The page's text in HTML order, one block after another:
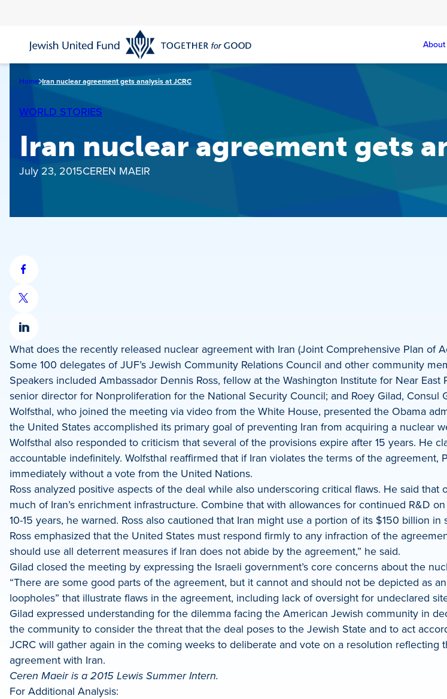
content
About
Home Iran nuclear agreement gets analysis at JCRC
WORLD STORIES
Iran nuclear agreement gets
July 23, 2015CEREN MAEIR
Share
on
Facebook
Share
X
Share
on
LinkedIn
What does the recently released nuclear agreement with Iran (Joint Comprehensive Plan of
Some 100 delegates of JUF’s Jewish Community Relations Council and other community
Speakers included Ambassador Dennis Ross, fellow at the Washington Institute for Near
senior director for Nonproliferation for the National Security Council; and Roey Gilad, Consul
Wolfsthal, who joined the meeting via video from the White House, presented the Obama
the United States accomplished its primary goal of preventing Iran from acquiring a nuclear
Wolfsthal also responded to criticism that several of the provisions expire after 15 years. He
accountable indefinitely. Wolfsthal reaffirmed that if Iran violates the terms of the
immediately without a vote from the United Nations.
Ross analyzed positive aspects of the deal while also underscoring critical flaws. He said
much of Iran’s enrichment infrastructure. Combine that with allowances for continued R&D
10-15 years, he warned. Ross also cautioned that Iran might use a portion of its $150 billion
Ross emphasized that the United States must respond firmly to any infraction of the
should use all deterrent measures if Iran does not abide by the agreement,” he said.
Gilad closed the meeting by expressing the Israeli government’s core concerns about the
“There are some good parts of the agreement, but it cannot and should not be depicted as
loopholes” that illustrate flaws in the agreement, including lack of oversight for undeclared
Gilad expressed understanding for the dilemma facing the American Jewish community in
the community to consider the threat that the deal poses to the Jewish State and to act
JCRC will gather again in the coming weeks to deliberate and vote on a resolution
agreement with Iran.
Ceren Maeir is a 2015 Lewis Summer Intern.
For Additional Analysis: